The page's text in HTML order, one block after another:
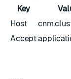
Key
Host
Accept